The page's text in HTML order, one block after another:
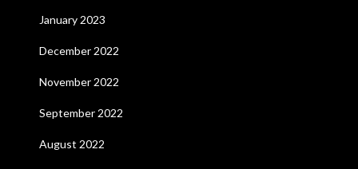
January 2023
December 2022
November 2022
September 2022
August 2022